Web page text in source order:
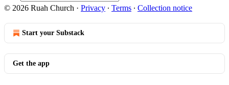
© 2026 Ruah Church · Privacy ∙ Terms ∙ Collection notice
Start your Substack
Get the app